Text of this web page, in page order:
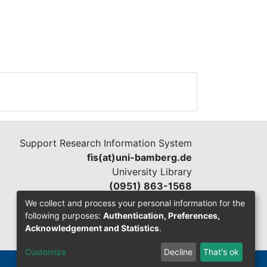
Support Research Information System
fis(at)uni-bamberg.de
University Library
(0951) 863-1568
We collect and process your personal information for the
following purposes: Authentication, Preferences,
Acknowledgement and Statistics.
Customize Decline That's ok